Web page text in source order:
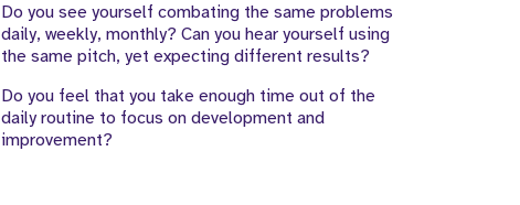
Do you see yourself combating the same problems
daily, weekly, monthly? Can you hear yourself using
the same pitch, yet expecting different results?
Do you feel that you take enough time out of the
daily routine to focus on development and
improvement?